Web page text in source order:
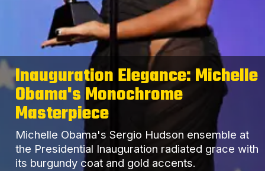
Inauguration Elegance: Michelle
Obama's Monochrome
Masterpiece
Michelle Obama's Sergio Hudson ensemble at
the Presidential Inauguration radiated grace with
its burgundy coat and gold accents.